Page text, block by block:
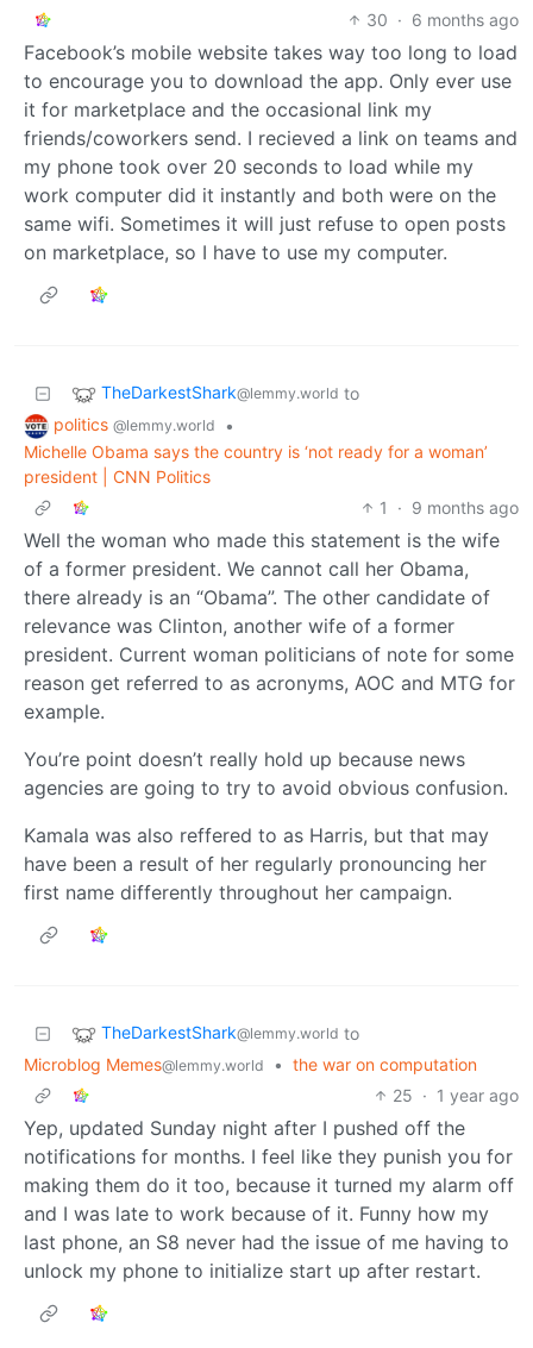
30 · 6 months ago
Facebook’s mobile website takes way too long to load
to encourage you to download the app. Only ever use
it for marketplace and the occasional link my
friends/coworkers send. I recieved a link on teams and
my phone took over 20 seconds to load while my
work computer did it instantly and both were on the
same wifi. Sometimes it will just refuse to open posts
on marketplace, so I have to use my computer.
TheDarkestShark@lemmy.world to
politics @lemmy.world
•
Michelle Obama says the country is ‘not ready for a woman’
president | CNN Politics
1
· 9 months ago
Well the woman who made this statement is the wife
of a former president. We cannot call her Obama,
there already is an “Obama”. The other candidate of
relevance was Clinton, another wife of a former
president. Current woman politicians of note for some
reason get referred to as acronyms, AOC and MTG for
example.
You’re point doesn’t really hold up because news
agencies are going to try to avoid obvious confusion.
Kamala was also reffered to as Harris, but that may
have been a result of her regularly pronouncing her
first name differently throughout her campaign.
TheDarkestShark@lemmy.world to
Microblog Memes@lemmy.world • the war on computation
25 · 1 year ago
Yep, updated Sunday night after I pushed off the
notifications for months. I feel like they punish you for
making them do it too, because it turned my alarm off
and I was late to work because of it. Funny how my
last phone, an S8 never had the issue of me having to
unlock my phone to initialize start up after restart.